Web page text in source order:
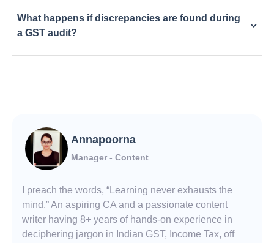
What happens if discrepancies are found during
a GST audit?
Annapoorna
Manager - Content
I preach the words, “Learning never exhausts the
mind.” An aspiring CA and a passionate content
writer having 8+ years of hands-on experience in
deciphering jargon in Indian GST, Income Tax, off